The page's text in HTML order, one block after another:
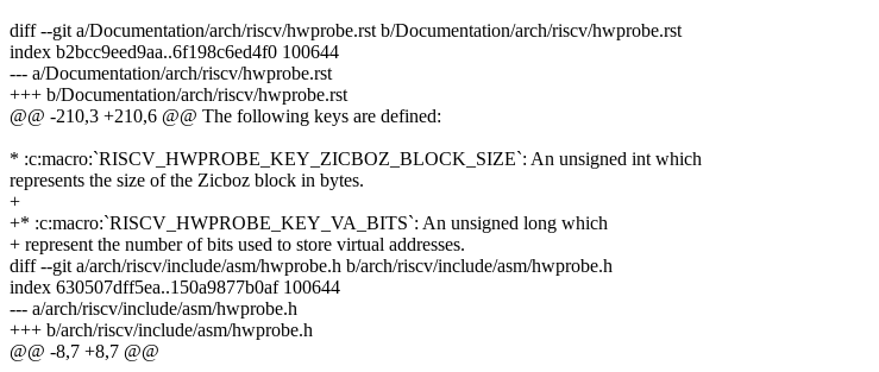
diff --git a/Documentation/arch/riscv/hwprobe.rst b/Documentation/arch/riscv/hwprobe.rst
index b2bcc9eed9aa..6f198c6ed4f0 100644
--- a/Documentation/arch/riscv/hwprobe.rst
+++ b/Documentation/arch/riscv/hwprobe.rst
@@ -210,3 +210,6 @@ The following keys are defined:
* :c:macro:`RISCV_HWPROBE_KEY_ZICBOZ_BLOCK_SIZE`: An unsigned int which
represents the size of the Zicboz block in bytes.
+
+* :c:macro:`RISCV_HWPROBE_KEY_VA_BITS`: An unsigned long which
+ represent the number of bits used to store virtual addresses.
diff --git a/arch/riscv/include/asm/hwprobe.h b/arch/riscv/include/asm/hwprobe.h
index 630507dff5ea..150a9877b0af 100644
--- a/arch/riscv/include/asm/hwprobe.h
+++ b/arch/riscv/include/asm/hwprobe.h
@@ -8,7 +8,7 @@